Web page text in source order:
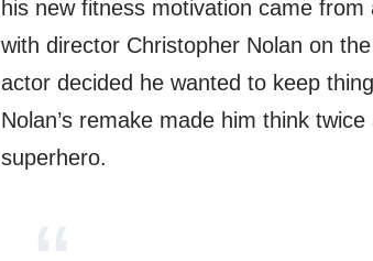
his new fitness motivation came
with director Christopher Nolan on
actor decided he wanted to keep
Nolan’s remake made him think
superhero.